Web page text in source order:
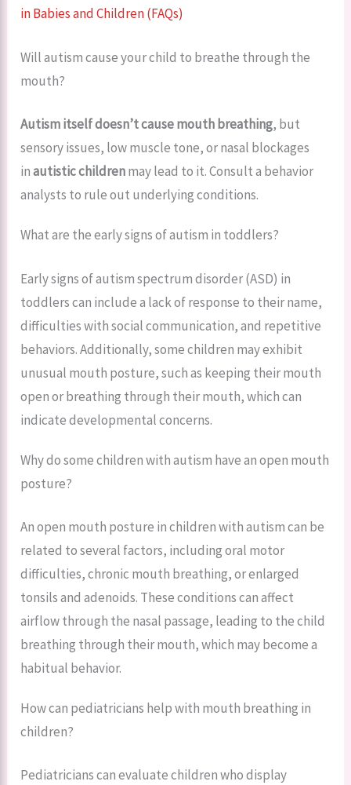
in Babies and Children (FAQs)
Will autism cause your child to breathe through the
mouth?
Autism itself doesn’t cause mouth breathing, but
sensory issues, low muscle tone, or nasal blockages
inautistic childrenmay lead to it. Consult a behavior
analysts to rule out underlying conditions.
What are the early signs of autism in toddlers?
Early signs of autism spectrum disorder (ASD) in
toddlers can include a lack of response to their name,
difficulties with social communication, and repetitive
behaviors. Additionally, some children may exhibit
unusual mouth posture, such as keeping their mouth
open or breathing through their mouth, which can
indicate developmental concerns.
Why do some children with autism have an open mouth
posture?
An open mouth posture in children with autism can be
related to several factors, including oral motor
difficulties, chronic mouth breathing, or enlarged
tonsils and adenoids. These conditions can affect
airflow through the nasal passage, leading to the child
breathing through their mouth, which may become a
habitual behavior.
How can pediatricians help with mouth breathing in
children?
Pediatricians can evaluate children who display